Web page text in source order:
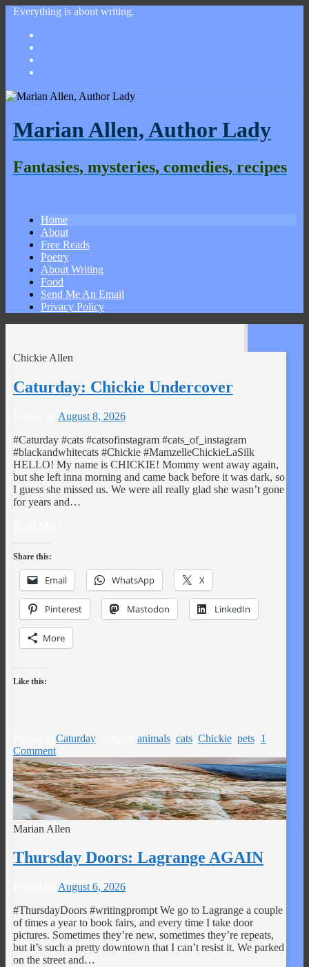
Everything is about writing.
Marian Allen, Author Lady
Fantasies, mysteries, comedies, recipes
Home
About
Free Reads
Poetry
About Writing
Food
Send Me An Email
Privacy Policy
Chickie Allen
Caturday: Chickie Undercover
August 8, 2026
#Caturday #cats #catsofinstagram #cats_of_instagram
#blackandwhitecats #Chickie #MamzelleChickieLaSilk
HELLO! My name is CHICKIE! Mommy went away again,
but she left inna morning and came back before it was dark, so
I guess she missed us. We were all really glad she wasn’t gone
for years and…
Share this:
Email WhatsApp X
Pinterest Mastodon LinkedIn
More
Like this:
Caturday animals, cats, Chickie, pets
1
Comment
Marian Allen
Thursday Doors: Lagrange AGAIN
August 6, 2026
#ThursdayDoors #writingprompt We go to Lagrange a couple
of times a year to book fairs, and every time I take door
pictures. Sometimes they’re new, sometimes they’re repeats,
but it’s such a pretty downtown that I can’t resist it. We parked
on the street and…